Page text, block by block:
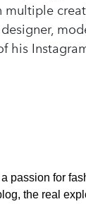
multiple
his
passion for
the real